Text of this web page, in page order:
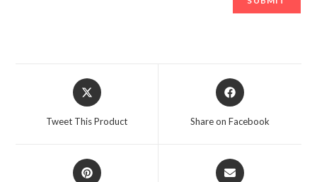
Opens
in
Tweet This Product
Opens
in
Share on Facebook
Opens
Opens